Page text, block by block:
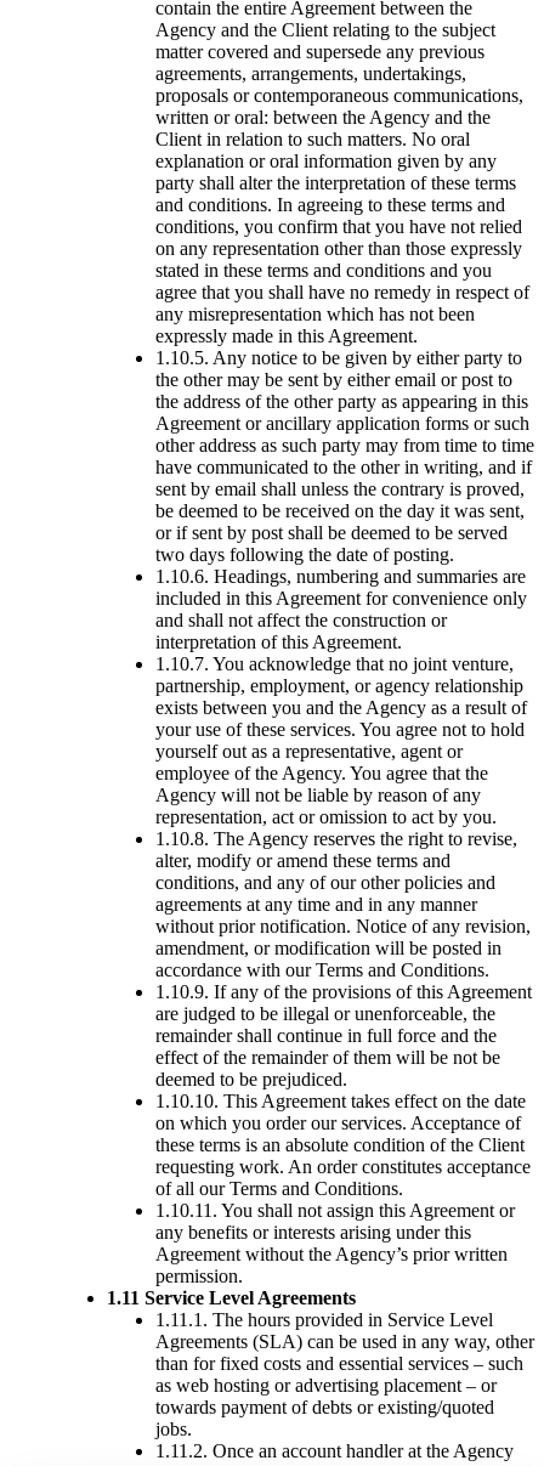
contain the entire Agreement between the
Agency and the Client relating to the subject
matter covered and supersede any previous
agreements, arrangements, undertakings,
proposals or contemporaneous communications,
written or oral: between the Agency and the
Client in relation to such matters. No oral
explanation or oral information given by any
party shall alter the interpretation of these terms
and conditions. In agreeing to these terms and
conditions, you confirm that you have not relied
on any representation other than those expressly
stated in these terms and conditions and you
agree that you shall have no remedy in respect of
any misrepresentation which has not been
expressly made in this Agreement.
1.10.5. Any notice to be given by either party to
the other may be sent by either email or post to
the address of the other party as appearing in this
Agreement or ancillary application forms or such
other address as such party may from time to time
have communicated to the other in writing, and if
sent by email shall unless the contrary is proved,
be deemed to be received on the day it was sent,
or if sent by post shall be deemed to be served
two days following the date of posting.
1.10.6. Headings, numbering and summaries are
included in this Agreement for convenience only
and shall not affect the construction or
interpretation of this Agreement.
1.10.7. You acknowledge that no joint venture,
partnership, employment, or agency relationship
exists between you and the Agency as a result of
your use of these services. You agree not to hold
yourself out as a representative, agent or
employee of the Agency. You agree that the
Agency will not be liable by reason of any
representation, act or omission to act by you.
1.10.8. The Agency reserves the right to revise,
alter, modify or amend these terms and
conditions, and any of our other policies and
agreements at any time and in any manner
without prior notification. Notice of any revision,
amendment, or modification will be posted in
accordance with our Terms and Conditions.
1.10.9. If any of the provisions of this Agreement
are judged to be illegal or unenforceable, the
remainder shall continue in full force and the
effect of the remainder of them will be not be
deemed to be prejudiced.
1.10.10. This Agreement takes effect on the date
on which you order our services. Acceptance of
these terms is an absolute condition of the Client
requesting work. An order constitutes acceptance
of all our Terms and Conditions.
1.10.11. You shall not assign this Agreement or
any benefits or interests arising under this
Agreement without the Agency’s prior written
permission.
1.11 Service Level Agreements
1.11.1. The hours provided in Service Level
Agreements (SLA) can be used in any way, other
than for fixed costs and essential services – such
as web hosting or advertising placement – or
towards payment of debts or existing/quoted
jobs.
1.11.2. Once an account handler at the Agency